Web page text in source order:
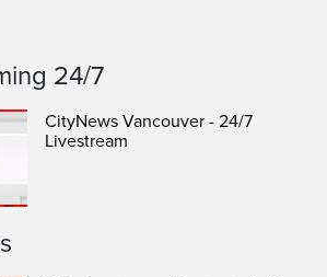
24/7
CityNews Vancouver - 24/7
Livestream